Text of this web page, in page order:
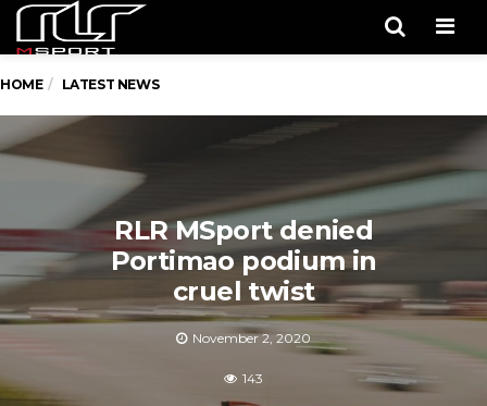
HOME LATEST NEWS
RLR MSport denied
Portimao podium in
cruel twist
November 2, 2020
143